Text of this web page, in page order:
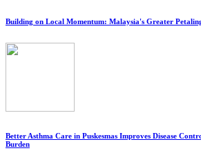
Building on Local Momentum: Malaysia's Greater
Better Asthma Care in Puskesmas Improves Disease
Burden